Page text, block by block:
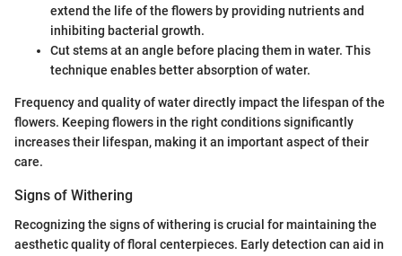
extend the life of the flowers by providing nutrients and
inhibiting bacterial growth.
Cut stems at an angle before placing them in water. This
technique enables better absorption of water.
Frequency and quality of water directly impact the lifespan of the
flowers. Keeping flowers in the right conditions significantly
increases their lifespan, making it an important aspect of their
care.
Signs of Withering
Recognizing the signs of withering is crucial for maintaining the
aesthetic quality of floral centerpieces. Early detection can aid in